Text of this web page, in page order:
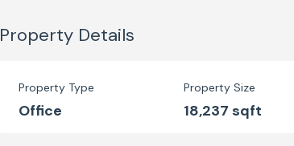
Property Details
Property Type
Office
Property Size
18,237 sqft